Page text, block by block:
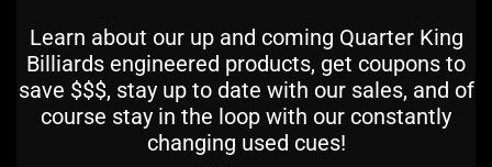
Learn about our up and coming Quarter King
Billiards engineered products, get coupons to
save $$$, stay up to date with our sales, and of
course stay in the loop with our constantly
changing used cues!